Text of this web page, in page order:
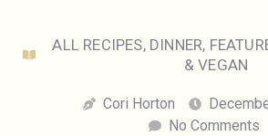
ALL RECIPES, DINNER,
& VEGAN
Cori Horton
No Comments